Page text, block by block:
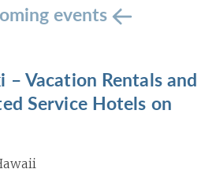
events
– Vacation Rentals and
Service Hotels on